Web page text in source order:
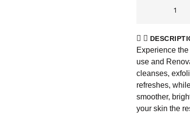
Experience the
use and
cleanses,
refreshes,
smoother,
your skin the